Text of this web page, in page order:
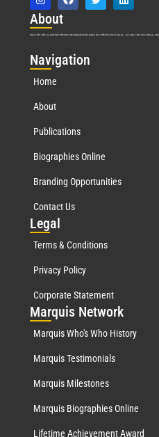
About
Marquis Who’s Who was established in 1898 and promptly began publishing biographical data in 1899. More than127years ago, our founder, Albert Nelson Marquis,
Navigation
Home
About
Publications
Biographies Online
Branding Opportunities
Contact Us
Legal
Terms & Conditions
Privacy Policy
Corporate Statement
Marquis Network
Marquis Who's Who History
Marquis Testimonials
Marquis Milestones
Marquis Biographies Online
Lifetime Achievement Award